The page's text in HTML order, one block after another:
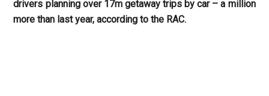
drivers planning over 17m getaway trips by car – a million
more than last year, according to the RAC.